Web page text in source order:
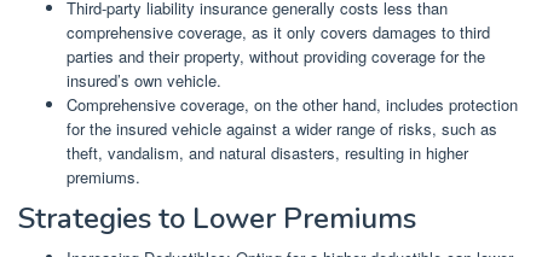
Third-party liability insurance generally costs less than
comprehensive coverage, as it only covers damages to third
parties and their property, without providing coverage for the
insured’s own vehicle.
Comprehensive coverage, on the other hand, includes protection
for the insured vehicle against a wider range of risks, such as
theft, vandalism, and natural disasters, resulting in higher
premiums.
Strategies to Lower Premiums